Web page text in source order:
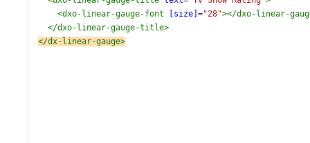
<dxo-linear-gauge-font [size] ="28"></dxo-linear-
</dxo-linear-gauge-title>
</dx-linear-gauge>